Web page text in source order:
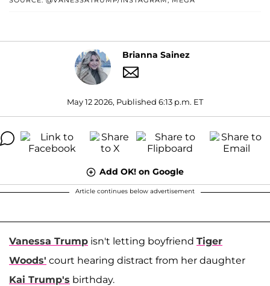
Brianna Sainez
May 12 2026, Published 6:13 p.m. ET
Add OK! on Google
Article continues below advertisement
Vanessa Trump isn't letting boyfriend Tiger
Woods' court hearing distract from her daughter
Kai Trump's birthday.